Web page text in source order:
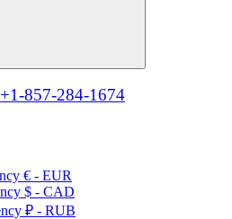
+1-857-284-1674
€ - EUR
$ - CAD
₽ - RUB